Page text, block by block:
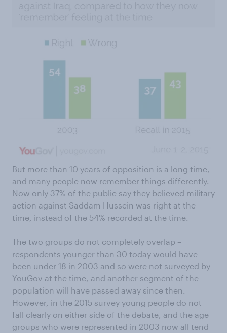
But more than 10 years of opposition is a long time,
and many people now remember things differently.
Now only 37% of the public say they believed military
action against Saddam Hussein was right at the
time, instead of the 54% recorded at the time.
The two groups do not completely overlap –
respondents younger than 30 today would have
been under 18 in 2003 and so were not surveyed by
YouGov at the time, and another segment of the
population will have passed away since then.
However, in the 2015 survey young people do not
fall clearly on either side of the debate, and the age
groups who were represented in 2003 now all tend